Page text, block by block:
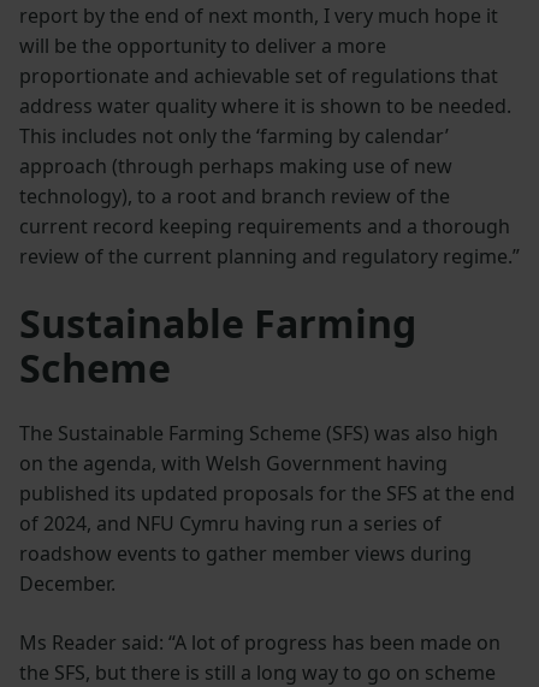
report by the end of next month, I very much hope it
will be the opportunity to deliver a more
proportionate and achievable set of regulations that
address water quality where it is shown to be needed.
This includes not only the ‘farming by calendar’
approach (through perhaps making use of new
technology), to a root and branch review of the
current record keeping requirements and a thorough
review of the current planning and regulatory regime.”
Sustainable Farming
Scheme
The Sustainable Farming Scheme (SFS) was also high
on the agenda, with Welsh Government having
published its updated proposals for the SFS at the end
of 2024, and NFU Cymru having run a series of
roadshow events to gather member views during
December.
Ms Reader said: “A lot of progress has been made on
the SFS, but there is still a long way to go on scheme